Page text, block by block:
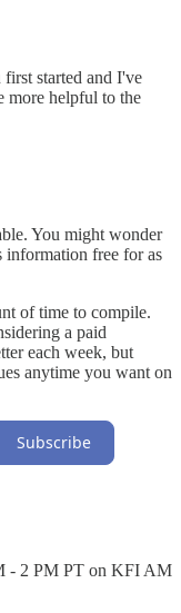
started and I've
more helpful to the
You might wonder
information free for as
of time to compile.
a paid
each week, but
anytime you want on
Subscribe
- 2 PM PT on KFI AM